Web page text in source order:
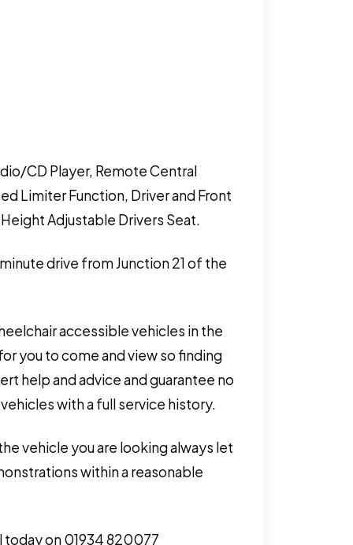
CD Player, Remote Central
Limiter Function, Driver and Front
Adjustable Drivers Seat.
drive from Junction 21 of the
accessible vehicles in the
you to come and view so finding
help and advice and guarantee no
with a full service history.
vehicle you are looking always let
within a reasonable
today on 01934 820077